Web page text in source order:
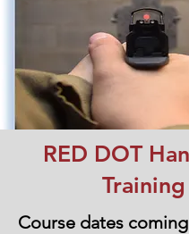
RED DOT
Training
Course dates